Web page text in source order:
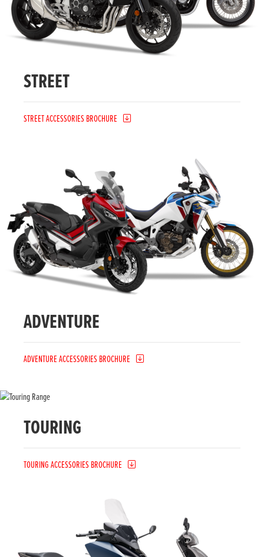
STREET
STREET ACCESSORIES BROCHURE
ADVENTURE
ADVENTURE ACCESSORIES BROCHURE
TOURING
TOURING ACCESSORIES BROCHURE